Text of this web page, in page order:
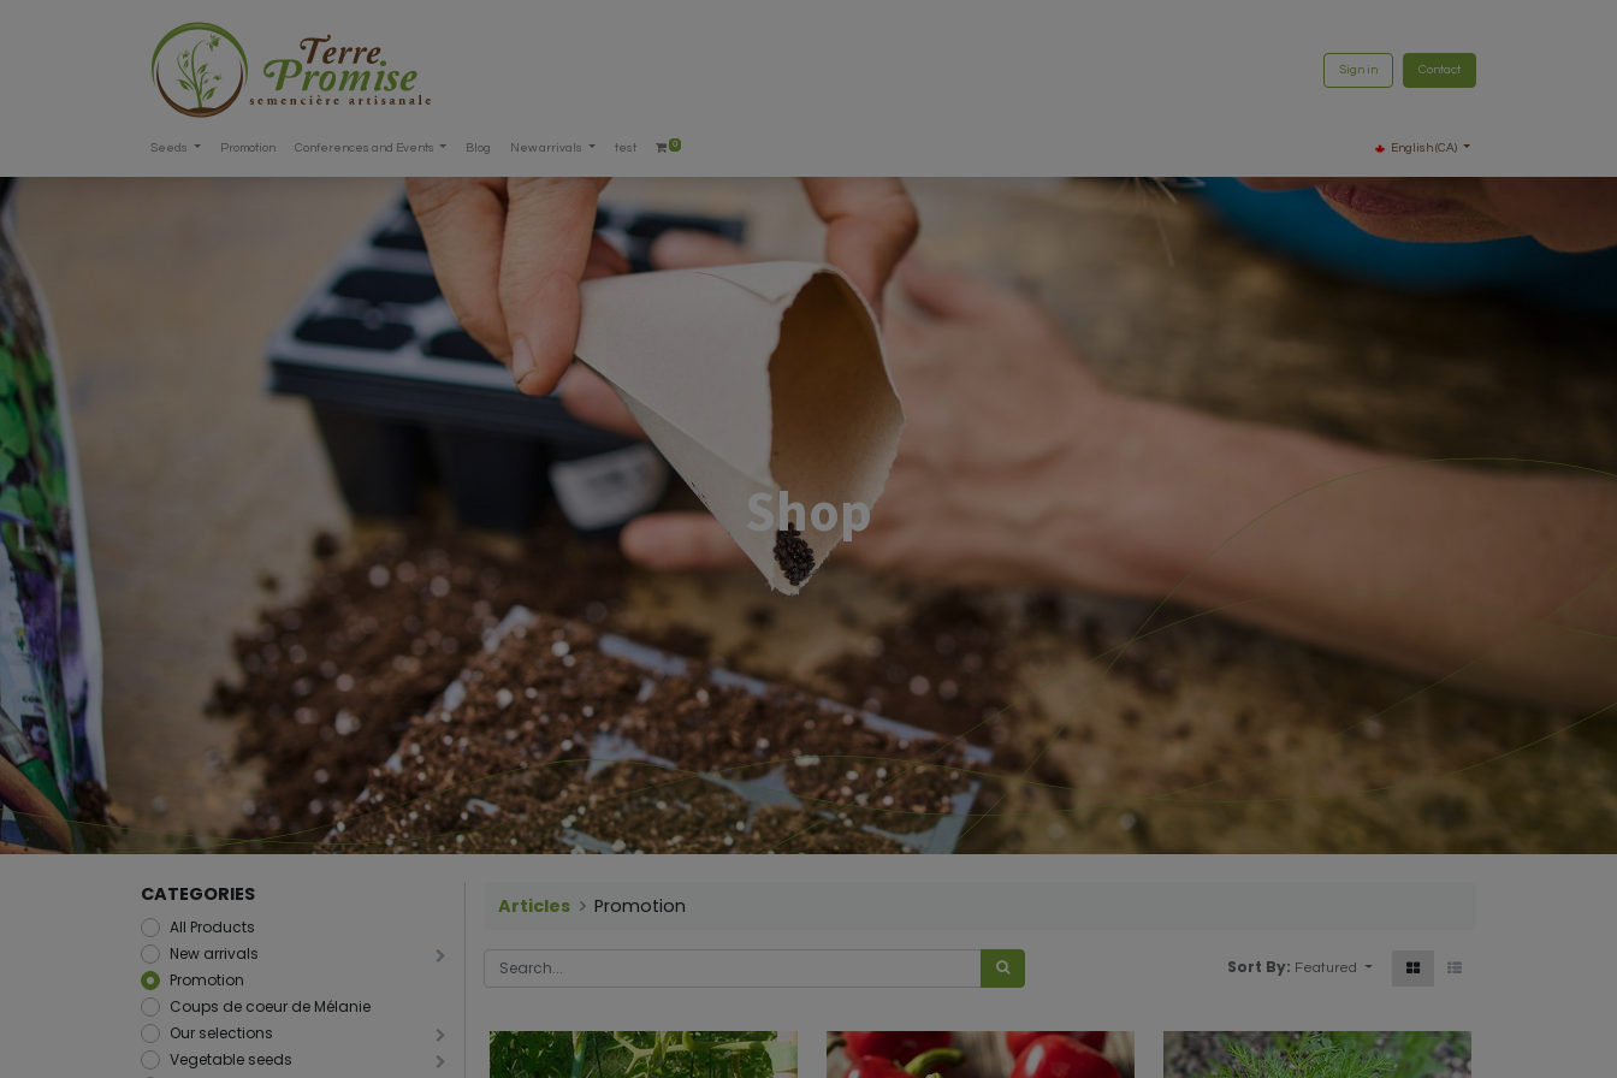
Sign in Contact
Seeds Promotion Conferences and Events Blog New arrivals test 0 English (CA)
Shop
CATEGORIES
All Products
New arrivals
Promotion
Coups de coeur de Mélanie
Our selections
Vegetable seeds
Articles Promotion
Sort By: Featured